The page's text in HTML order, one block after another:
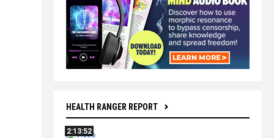
HEALTH RANGER REPORT
2:13:52